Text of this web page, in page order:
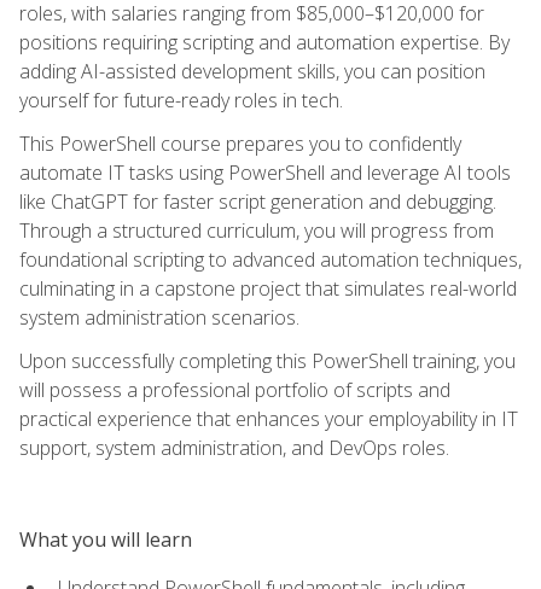
roles, with salaries ranging from $85,000–$120,000 for
positions requiring scripting and automation expertise. By
adding AI-assisted development skills, you can position
yourself for future-ready roles in tech.
This PowerShell course prepares you to confidently
automate IT tasks using PowerShell and leverage AI tools
like ChatGPT for faster script generation and debugging.
Through a structured curriculum, you will progress from
foundational scripting to advanced automation techniques,
culminating in a capstone project that simulates real-world
system administration scenarios.
Upon successfully completing this PowerShell training, you
will possess a professional portfolio of scripts and
practical experience that enhances your employability in IT
support, system administration, and DevOps roles.
What you will learn